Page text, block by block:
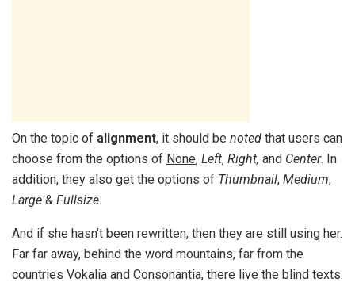
On the topic of alignment, it should be noted that users can
choose from the options of None, Left, Right, and Center. In
addition, they also get the options of Thumbnail, Medium,
Large & Fullsize.
And if she hasn’t been rewritten, then they are still using her.
Far far away, behind the word mountains, far from the
countries Vokalia and Consonantia, there live the blind texts.